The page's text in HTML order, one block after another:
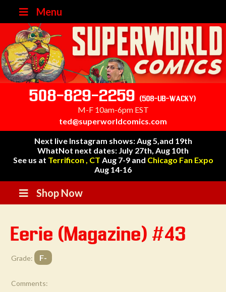
Menu
508-829-2259 (508-UB-WACKY)
M-F 10am-6pm EST
ted@superworldcomics.com
Next live Instagram shows: Aug 5,and 19th
WhatNot next dates: July 27th, Aug 10th
See us at Terrificon , CT Aug 7-9 and Chicago Fan Expo
Aug 14-16
Shop Now
Eerie (Magazine) #43
Grade: F-
Comments: